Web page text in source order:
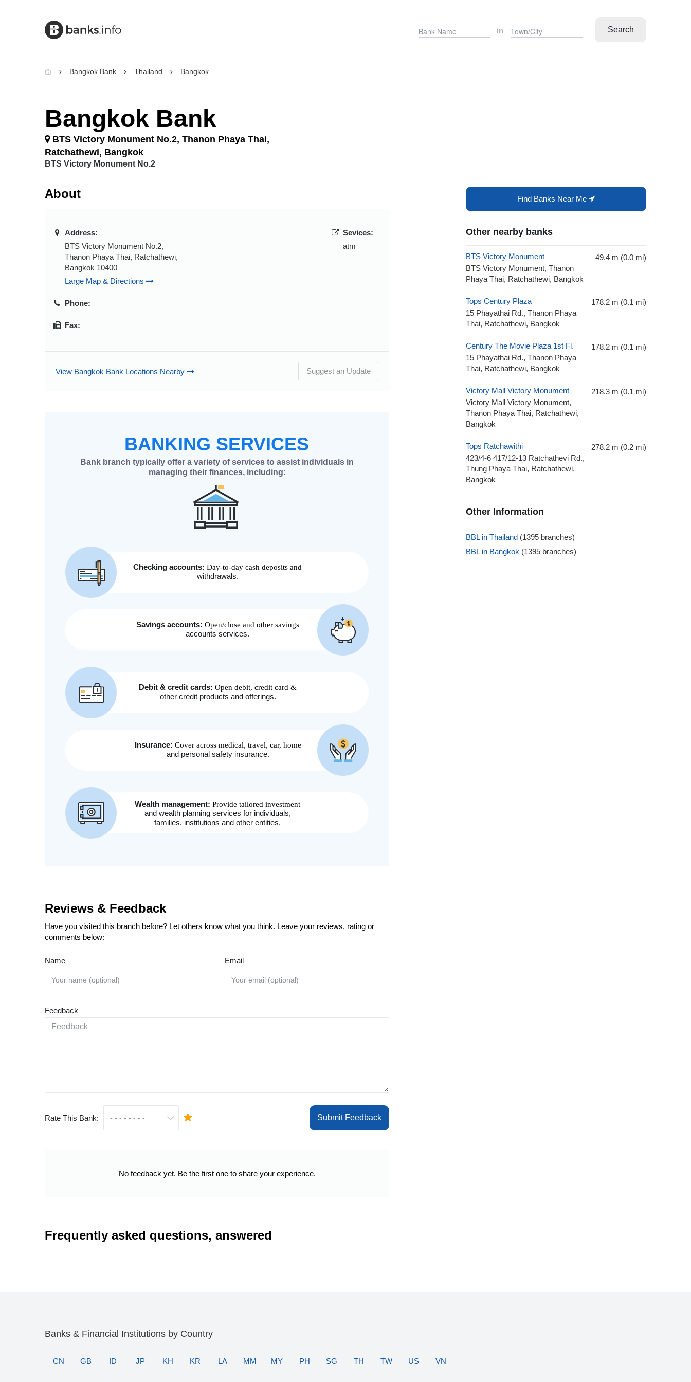
in Search
Bangkok Bank Thailand Bangkok
Bangkok Bank
BTS Victory Monument No.2, Thanon Phaya Thai,
Ratchathewi, Bangkok
BTS Victory Monument No.2
About
Address:
BTS Victory Monument No.2,
Thanon Phaya Thai, Ratchathewi,
Bangkok 10400
Large Map & Directions
Phone:
Fax:
Sevices:
atm
View Bangkok Bank Locations Nearby Suggest an Update
Reviews & Feedback
Have you visited this branch before? Let others know what you think. Leave your reviews, rating or
comments below:
Name Email
Feedback
Rate This Bank: Submit Feedback
No feedback yet. Be the first one to share your experience.
Frequently asked questions, answered
Find Banks Near Me
Other nearby banks
BTS Victory Monument
BTS Victory Monument, Thanon
Phaya Thai, Ratchathewi, Bangkok
49.4 m (0.0 mi)
Tops Century Plaza
15 Phayathai Rd., Thanon Phaya
Thai, Ratchathewi, Bangkok
178.2 m (0.1 mi)
Century The Movie Plaza 1st Fl.
15 Phayathai Rd., Thanon Phaya
Thai, Ratchathewi, Bangkok
178.2 m (0.1 mi)
Victory Mall Victory Monument
Victory Mall Victory Monument,
Thanon Phaya Thai, Ratchathewi,
Bangkok
218.3 m (0.1 mi)
Tops Ratchawithi
423/4-6 417/12-13 Ratchathevi Rd.,
Thung Phaya Thai, Ratchathewi,
Bangkok
278.2 m (0.2 mi)
Other Information
BBL in Thailand (1395 branches)
BBL in Bangkok (1395 branches)
Banks & Financial Institutions by Country
CN GB ID JP KH KR LA MM MY PH SG TH TW US VN